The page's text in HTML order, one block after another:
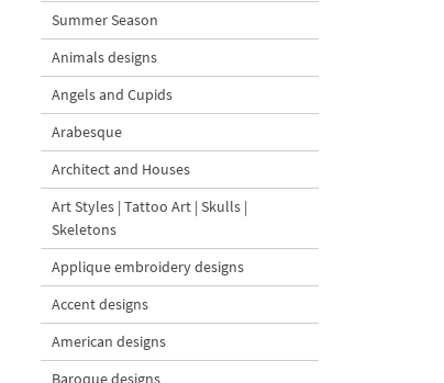
Summer Season
Animals designs
Angels and Cupids
Arabesque
Architect and Houses
Art Styles | Tattoo Art | Skulls |
Skeletons
Applique embroidery designs
Accent designs
American designs
Baroque designs